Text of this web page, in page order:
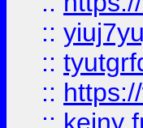
::
::
::